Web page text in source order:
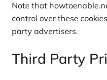
Note that
control over these
party advertisers.
Third Party